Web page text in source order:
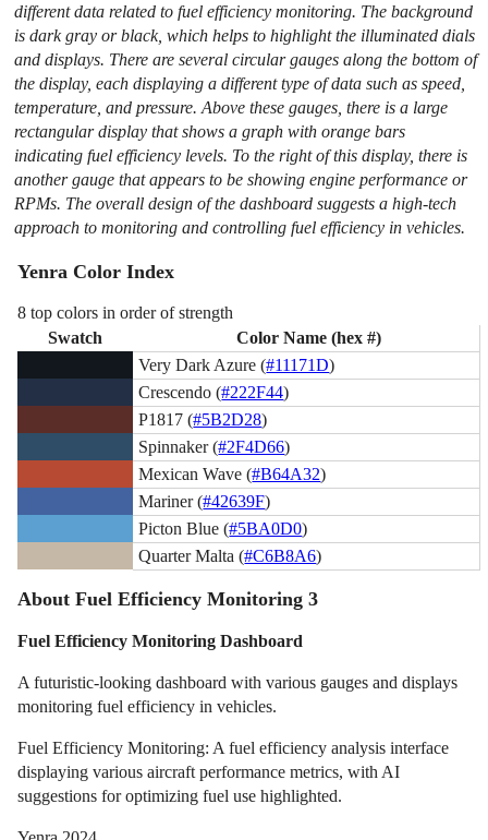
different data related to fuel efficiency monitoring. The background
is dark gray or black, which helps to highlight the illuminated dials
and displays. There are several circular gauges along the bottom of
the display, each displaying a different type of data such as speed,
temperature, and pressure. Above these gauges, there is a large
rectangular display that shows a graph with orange bars
indicating fuel efficiency levels. To the right of this display, there is
another gauge that appears to be showing engine performance or
RPMs. The overall design of the dashboard suggests a high-tech
approach to monitoring and controlling fuel efficiency in vehicles.
Yenra Color Index
8 top colors in order of strength
Swatch
Color Name (hex #)
Very Dark Azure (#11171D)
Crescendo (#222F44)
P1817 (#5B2D28)
Spinnaker (#2F4D66)
Mexican Wave (#B64A32)
Mariner (#42639F)
Picton Blue (#5BA0D0)
Quarter Malta (#C6B8A6)
About Fuel Efficiency Monitoring 3
Fuel Efficiency Monitoring Dashboard
A futuristic-looking dashboard with various gauges and displays
monitoring fuel efficiency in vehicles.
Fuel Efficiency Monitoring: A fuel efficiency analysis interface
displaying various aircraft performance metrics, with AI
suggestions for optimizing fuel use highlighted.